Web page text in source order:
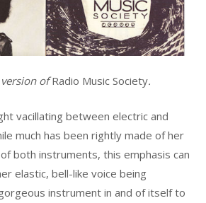
version ofRadio Music Society.
vacillating between electric and
much has been rightly made of her
both instruments, this emphasis can
elastic, bell-like voice being
instrument in and of itself to